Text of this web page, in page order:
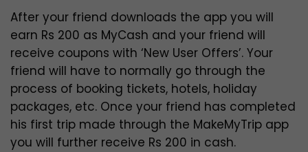
After your friend downloads the app you will
earn Rs 200 as MyCash and your friend will
receive coupons with ‘New User Offers’. Your
friend will have to normally go through the
process of booking tickets, hotels, holiday
packages, etc. Once your friend has completed
his first trip made through the MakeMyTrip app
you will further receive Rs 200 in cash.